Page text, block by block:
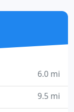
block
protect you
6.0 mi
9.5 mi